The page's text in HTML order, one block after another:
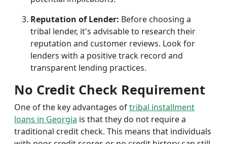
Reputation of Lender: Before choosing a
tribal lender, it's advisable to research their
reputation and customer reviews. Look for
lenders with a positive track record and
transparent lending practices.
No Credit Check Requirement
One of the key advantages oftribal installment
loans in Georgia is that they do not require a
traditional credit check. This means that individuals